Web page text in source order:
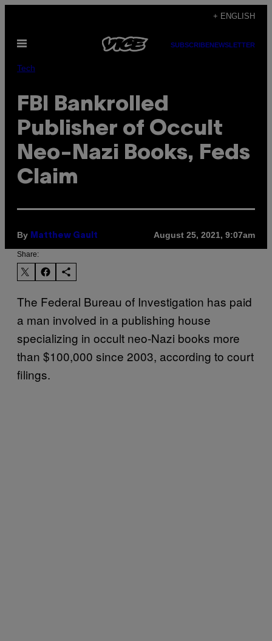
content
+ ENGLISH
Open
SUBSCRIBENEWSLETTER
Tech
FBI Bankrolled
Publisher of Occult
Neo-Nazi Books, Feds
Claim
By Matthew Gault August 25, 2021, 9:07am
Share:
The Federal Bureau of Investigation has paid
a man involved in a publishing house
specializing in occult neo-Nazi books more
than $100,000 since 2003, according to court
filings.